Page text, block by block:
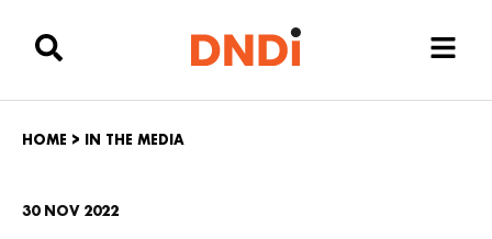
HOME > IN THE MEDIA
30 NOV 2022